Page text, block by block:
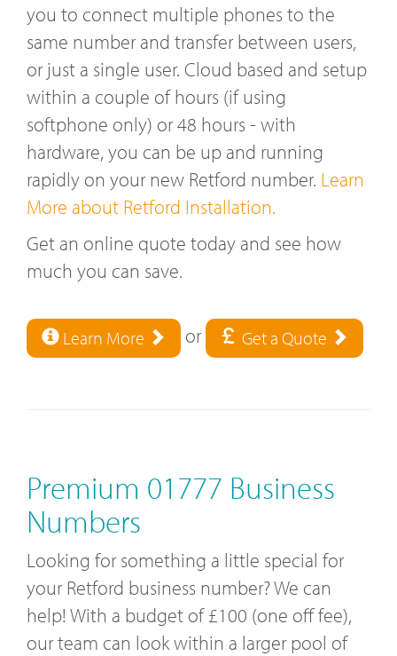
you to connect multiple phones to the
same number and transfer between users,
or just a single user. Cloud based and setup
within a couple of hours (if using
softphone only) or 48 hours - with
hardware, you can be up and running
rapidly on your new Retford number. Learn
More about Retford Installation.
Get an online quote today and see how
much you can save.
Learn More or Get a Quote
Premium 01777 Business
Numbers
Looking for something a little special for
your Retford business number? We can
help! With a budget of £100 (one off fee),
our team can look within a larger pool of